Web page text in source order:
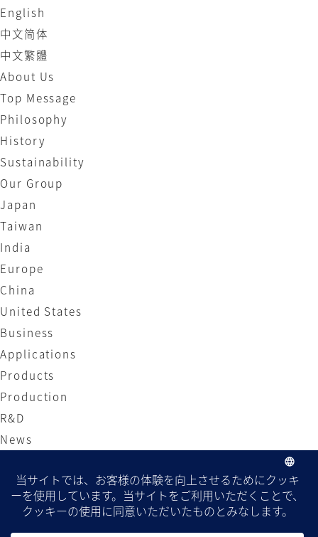
English
中文简体
中文繁體
About Us
Top Message
Philosophy
History
Sustainability
Our Group
Japan
Taiwan
India
Europe
China
United States
Business
Applications
Products
Production
R&D
News
Japan
Taiwan